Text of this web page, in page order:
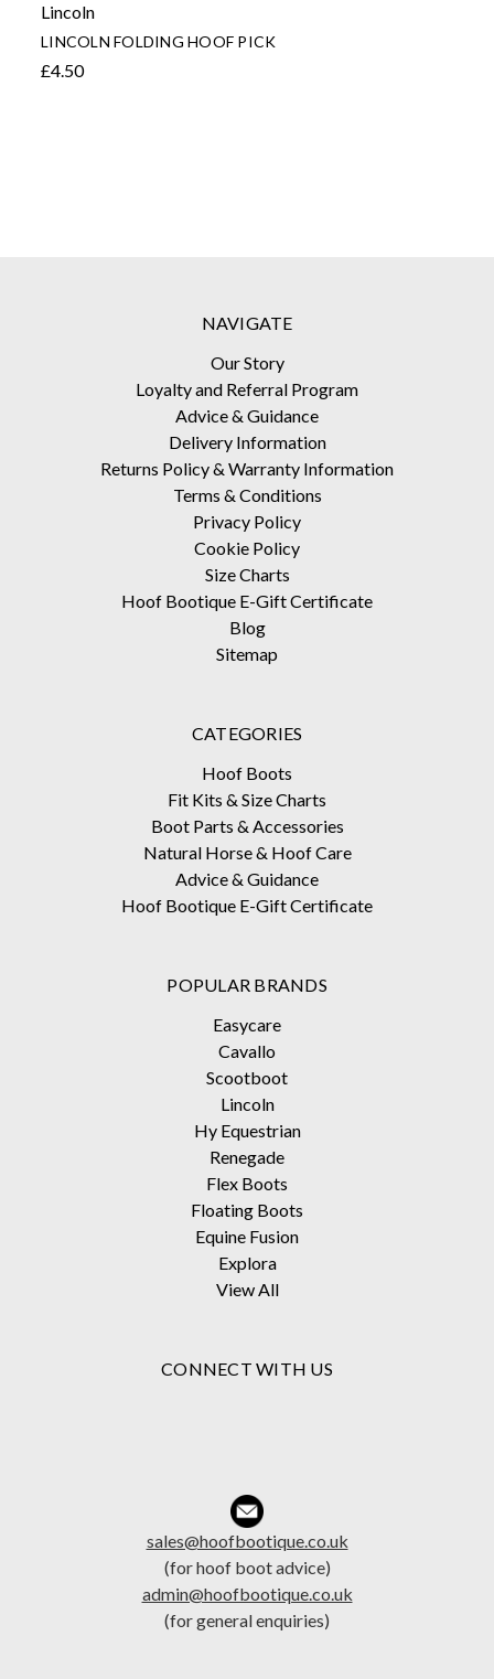
Lincoln
LINCOLN FOLDING HOOF PICK
£4.50
NAVIGATE
Our Story
Loyalty and Referral Program
Advice & Guidance
Delivery Information
Returns Policy & Warranty Information
Terms & Conditions
Privacy Policy
Cookie Policy
Size Charts
Hoof Bootique E-Gift Certificate
Blog
Sitemap
CATEGORIES
Hoof Boots
Fit Kits & Size Charts
Boot Parts & Accessories
Natural Horse & Hoof Care
Advice & Guidance
Hoof Bootique E-Gift Certificate
POPULAR BRANDS
Easycare
Cavallo
Scootboot
Lincoln
Hy Equestrian
Renegade
Flex Boots
Floating Boots
Equine Fusion
Explora
View All
CONNECT WITH US
sales@hoofbootique.co.uk
(for hoof boot advice)
admin@hoofbootique.co.uk
(for general enquiries)